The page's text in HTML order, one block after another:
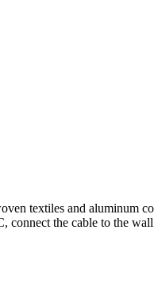
textiles and aluminum
the cable to the